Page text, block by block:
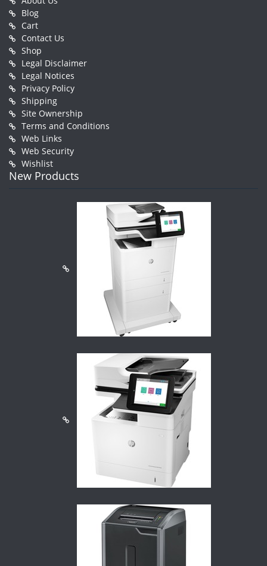
Blog
Cart
Contact Us
Shop
Legal Disclaimer
Legal Notices
Privacy Policy
Shipping
Site Ownership
Terms and Conditions
Web Links
Web Security
Wishlist
New Products